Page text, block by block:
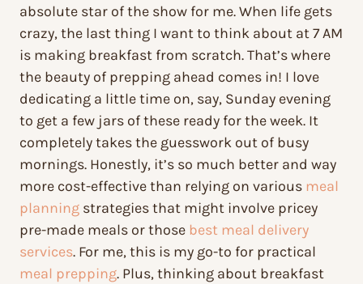
absolute star of the show for me. When life gets
crazy, the last thing I want to think about at 7 AM
is making breakfast from scratch. That’s where
the beauty of prepping ahead comes in! I love
dedicating a little time on, say, Sunday evening
to get a few jars of these ready for the week. It
completely takes the guesswork out of busy
mornings. Honestly, it’s so much better and way
more cost-effective than relying on various meal
planning strategies that might involve pricey
pre-made meals or those best meal delivery
services. For me, this is my go-to for practical
meal prepping. Plus, thinking about breakfast